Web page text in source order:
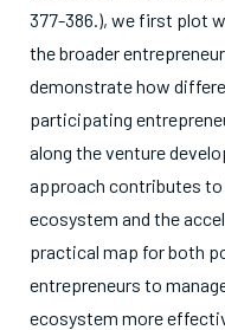
377-386.), we first plot
the broader
demonstrate how
participating
along the venture
approach contributes
ecosystem and the
practical map for both
entrepreneurs to
ecosystem more